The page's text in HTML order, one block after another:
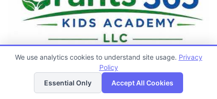
MONTESSORI INSPIRED
GRANTS 365 KIDS ACADEMY LLC
$0 - $1,100/mo
3:00am - 11:45pm
List Map
We use analytics cookies to understand site usage. Privacy
Policy
Essential Only
Accept All Cookies